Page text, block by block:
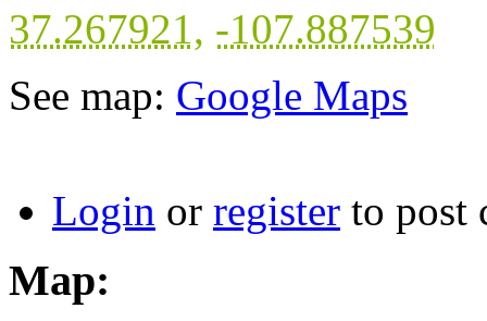
37.267921, -107.887539
See map: Google Maps
Login or register to post
Map: